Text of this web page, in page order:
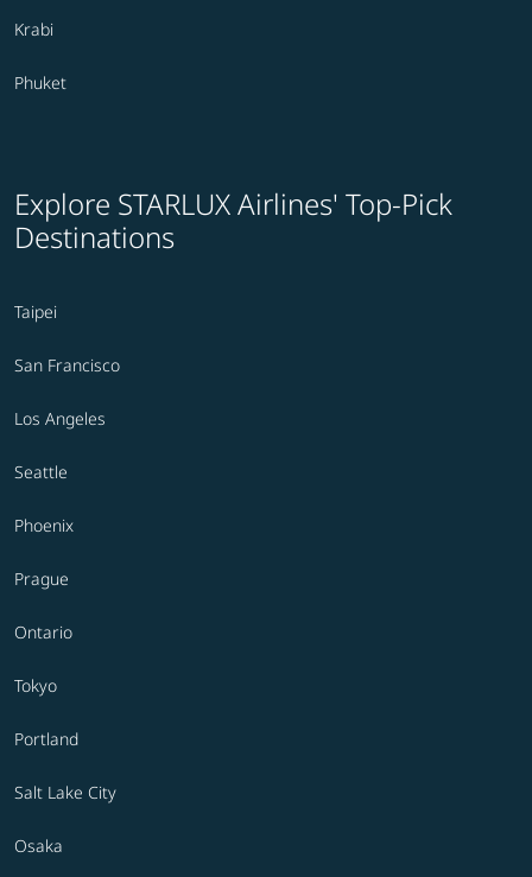
Krabi
Phuket
Explore STARLUX Airlines' Top-Pick
Destinations
Taipei
San Francisco
Los Angeles
Seattle
Phoenix
Prague
Ontario
Tokyo
Portland
Salt Lake City
Osaka